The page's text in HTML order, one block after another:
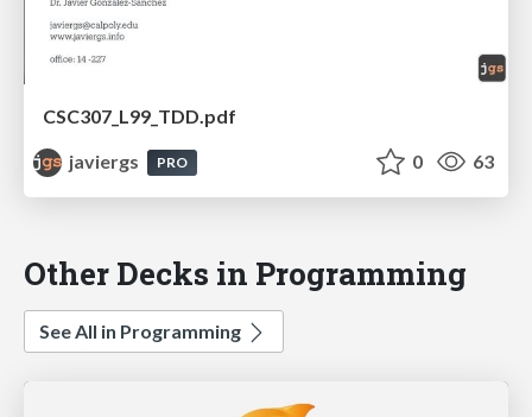
CSC307_L99_TDD.pdf
javiergs
PRO 0 63
Other Decks in Programming
See All in Programming